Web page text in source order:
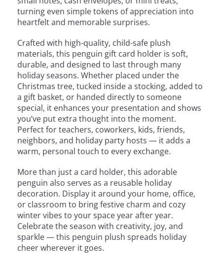
turning even simple tokens of appreciation into
heartfelt and memorable surprises.
Crafted with high-quality, child-safe plush
materials, this penguin gift card holder is soft,
durable, and designed to last through many
holiday seasons. Whether placed under the
Christmas tree, tucked inside a stocking, added to
a gift basket, or handed directly to someone
special, it enhances your presentation and shows
you’ve put extra thought into the moment.
Perfect for teachers, coworkers, kids, friends,
neighbors, and holiday party hosts — it adds a
warm, personal touch to every exchange.
More than just a card holder, this adorable
penguin also serves as a reusable holiday
decoration. Display it around your home, office,
or classroom to bring festive charm and cozy
winter vibes to your space year after year.
Celebrate the season with creativity, joy, and
sparkle — this penguin plush spreads holiday
cheer wherever it goes.